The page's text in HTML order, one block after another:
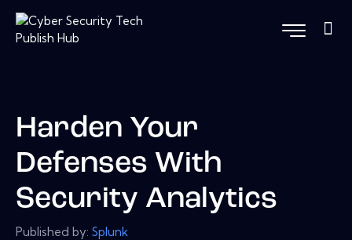
Harden Your
Defenses With
Security Analytics
Published by: Splunk